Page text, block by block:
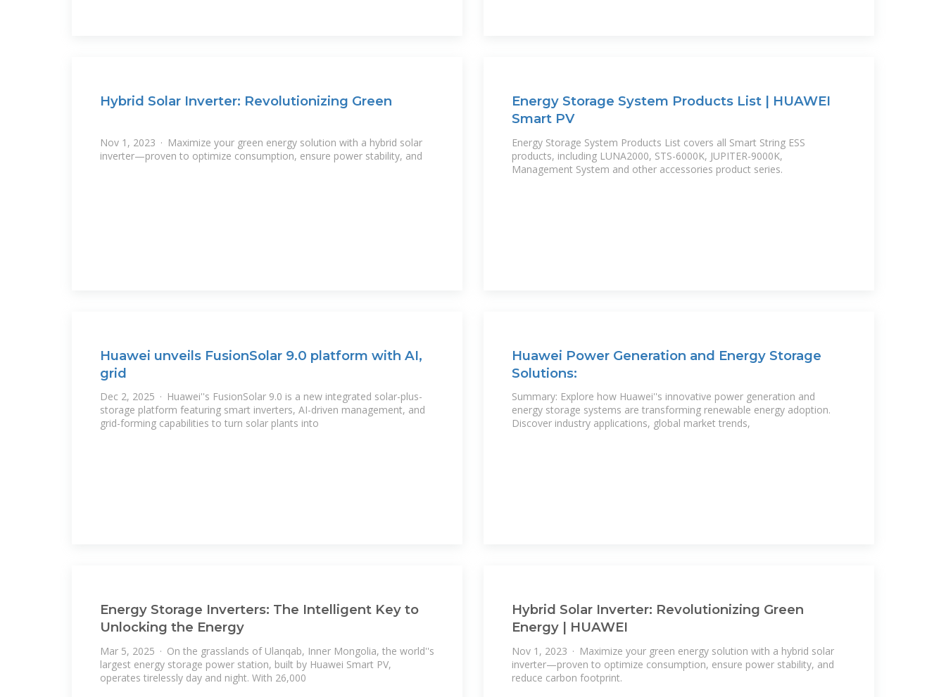
Hybrid Solar Inverter: Revolutionizing Green
Nov 1, 2023 · Maximize your green energy solution with a hybrid solar
inverter—proven to optimize consumption, ensure power stability, and
Energy Storage System Products List | HUAWEI
Smart PV
Energy Storage System Products List covers all Smart String ESS
products, including LUNA2000, STS-6000K, JUPITER-9000K,
Management System and other accessories product series.
Huawei unveils FusionSolar 9.0 platform with AI,
grid
Dec 2, 2025 · Huawei''s FusionSolar 9.0 is a new integrated solar-plus-
storage platform featuring smart inverters, AI-driven management, and
grid-forming capabilities to turn solar plants into
Huawei Power Generation and Energy Storage
Solutions:
Summary: Explore how Huawei''s innovative power generation and
energy storage systems are transforming renewable energy adoption.
Discover industry applications, global market trends,
Energy Storage Inverters: The Intelligent Key to
Unlocking the Energy
Mar 5, 2025 · On the grasslands of Ulanqab, Inner Mongolia, the world''s
largest energy storage power station, built by Huawei Smart PV,
operates tirelessly day and night. With 26,000
Hybrid Solar Inverter: Revolutionizing Green
Energy | HUAWEI
Nov 1, 2023 · Maximize your green energy solution with a hybrid solar
inverter—proven to optimize consumption, ensure power stability, and
reduce carbon footprint.